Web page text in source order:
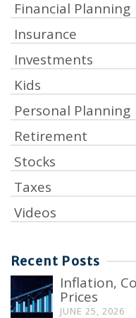
Financial Planning
Insurance
Investments
Kids
Personal Planning
Retirement
Stocks
Taxes
Videos
Recent Posts
Inflation,
Prices
JUNE 25, 2026